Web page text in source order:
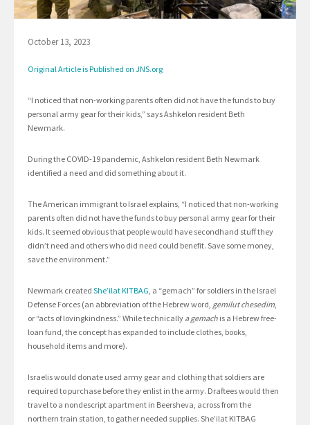
October 13, 2023
Original Article is Published on JNS.org
“I noticed that non-working parents often did not have the funds to buy
personal army gear for their kids,” says Ashkelon resident Beth
Newmark.
During the COVID-19 pandemic, Ashkelon resident Beth Newmark
identified a need and did something about it.
The American immigrant to Israel explains, “I noticed that non-working
parents often did not have the funds to buy personal army gear for their
kids. It seemed obvious that people would have secondhand stuff they
didn’t need and others who did need could benefit. Save some money,
save the environment.”
Newmark created She’ilat KITBAG, a “gemach” for soldiers in the Israel
Defense Forces (an abbreviation of the Hebrew word, gemilut chesedim,
or “acts of lovingkindness.” While technically a gemach is a Hebrew free-
loan fund, the concept has expanded to include clothes, books,
household items and more).
Israelis would donate used army gear and clothing that soldiers are
required to purchase before they enlist in the army. Draftees would then
travel to a nondescript apartment in Beersheva, across from the
northern train station, to gather needed supplies. She’ilat KITBAG